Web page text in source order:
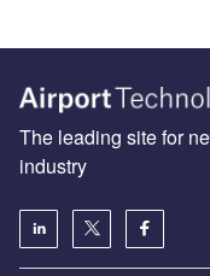
The leading site for
industry